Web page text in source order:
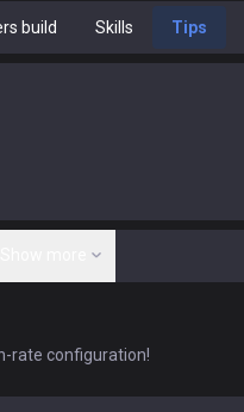
build Skills Tips
rate configuration!